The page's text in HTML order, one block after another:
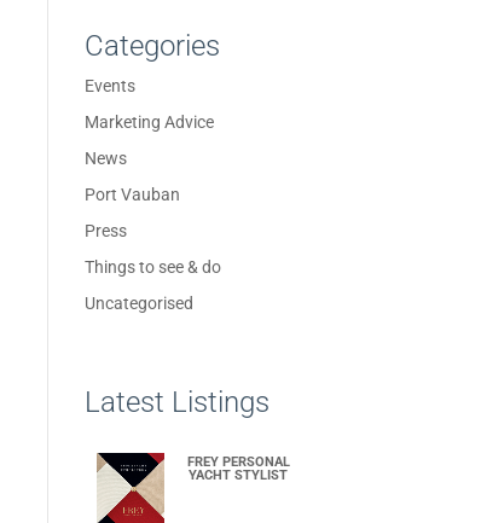
Categories
Events
Marketing Advice
News
Port Vauban
Press
Things to see & do
Uncategorised
Latest Listings
FREY PERSONAL
YACHT STYLIST